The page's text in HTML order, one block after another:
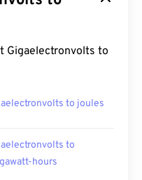
Gigaelectronvolts to
to joules
to
hours